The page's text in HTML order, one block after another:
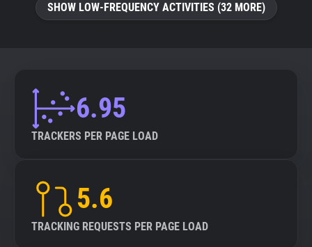
SHOW LOW-FREQUENCY ACTIVITIES (32 MORE)
6.95
TRACKERS PER PAGE LOAD
5.6
TRACKING REQUESTS PER PAGE LOAD